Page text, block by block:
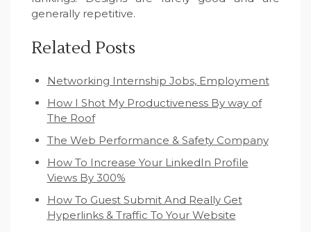
generally repetitive.
Related Posts
Networking Internship Jobs, Employment
How I Shot My Productiveness By way of
The Roof
The Web Performance & Safety Company
How To Increase Your LinkedIn Profile
Views By 300%
How To Guest Submit And Really Get
Hyperlinks & Traffic To Your Website